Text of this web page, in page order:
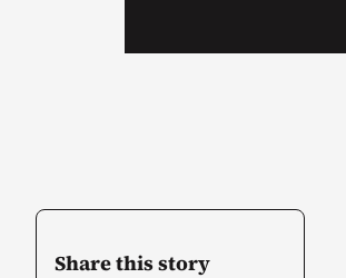
Share this story